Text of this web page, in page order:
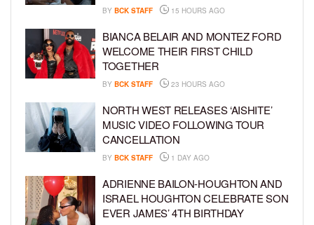
BY BCK STAFF 15 HOURS AGO
BIANCA BELAIR AND MONTEZ FORD
WELCOME THEIR FIRST CHILD
TOGETHER
BY BCK STAFF 23 HOURS AGO
NORTH WEST RELEASES ‘AISHITE’
MUSIC VIDEO FOLLOWING TOUR
CANCELLATION
BY BCK STAFF 1 DAY AGO
ADRIENNE BAILON-HOUGHTON AND
ISRAEL HOUGHTON CELEBRATE SON
EVER JAMES’ 4TH BIRTHDAY